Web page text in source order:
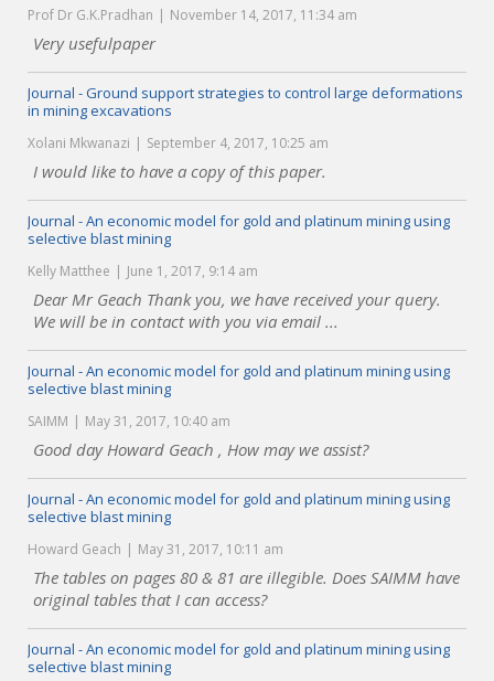
Prof Dr G.K.Pradhan November 14, 2017, 11:34 am
Very usefulpaper
Journal - Ground support strategies to control large deformations
in mining excavations
Xolani Mkwanazi September 4, 2017, 10:25 am
I would like to have a copy of this paper.
Journal - An economic model for gold and platinum mining using
selective blast mining
Kelly Matthee June 1, 2017, 9:14 am
Dear Mr Geach Thank you, we have received your query.
We will be in contact with you via email ...
Journal - An economic model for gold and platinum mining using
selective blast mining
SAIMM May 31, 2017, 10:40 am
Good day Howard Geach , How may we assist?
Journal - An economic model for gold and platinum mining using
selective blast mining
Howard Geach May 31, 2017, 10:11 am
The tables on pages 80 & 81 are illegible. Does SAIMM have
original tables that I can access?
Journal - An economic model for gold and platinum mining using
selective blast mining